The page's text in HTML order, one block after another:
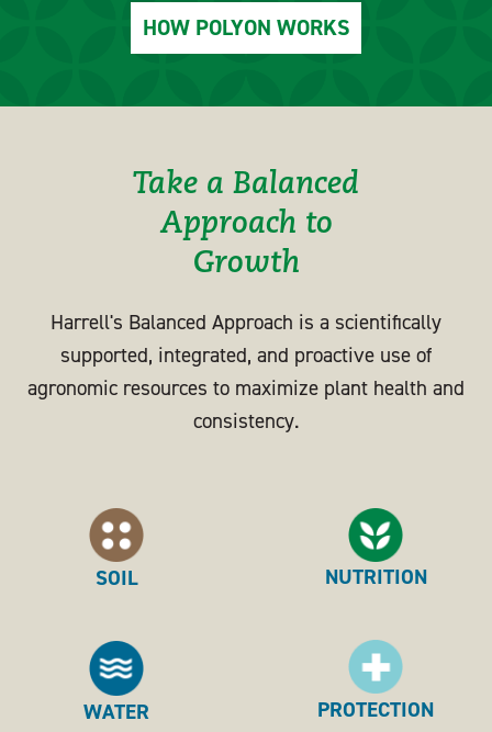
HOW POLYON WORKS
Take a Balanced
Approach to
Growth
Harrell's Balanced Approach is a scientifically
supported, integrated, and proactive use of
agronomic resources to maximize plant health and
consistency.
SOIL
WATER
NUTRITION
PROTECTION